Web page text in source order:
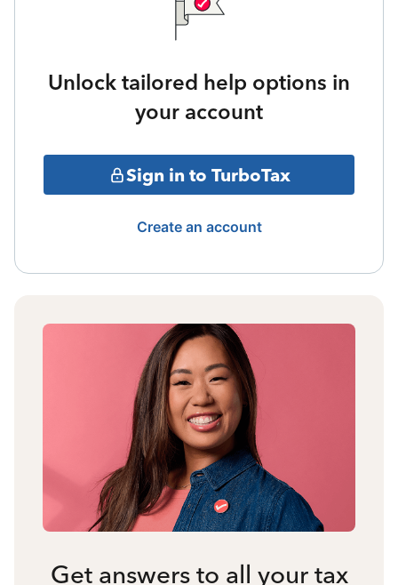
Unlock tailored help options in
your account
Sign in to TurboTax
Create an account
Get answers to all your tax